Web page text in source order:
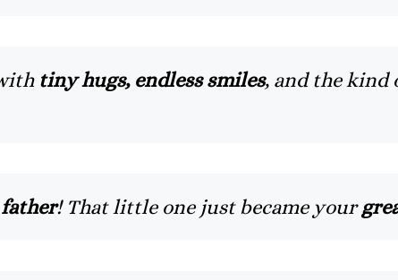
tiny hugs, endless smiles, and the kind
father! That little one just became your